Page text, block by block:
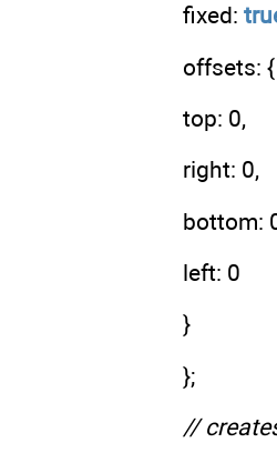
fixed:
offsets: {
top: 0,
right: 0,
bottom:
left: 0
}
};
//